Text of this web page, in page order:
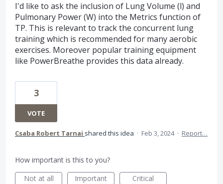
I'd like to ask the inclusion of Lung Volume (l) and
Pulmonary Power (W) into the Metrics function of
TP. This is relevant to track the concurrent lung
training which is recommended for many aerobic
exercises. Moreover popular training equipment
like PowerBreathe provides this data already.
3
VOTE
Csaba Robert Tarnai shared this idea · Feb 3, 2024 · Report…
How important is this to you?
Not at all
Important Critical